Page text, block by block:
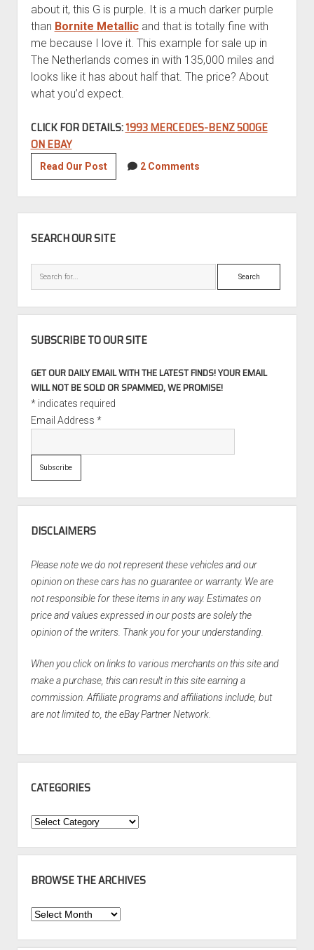
about it, this G is purple. It is a much darker purple
than Bornite Metallicand that is totally fine with
me because I love it. This example for sale up in
The Netherlands comes in with 135,000 miles and
looks like it has about half that. The price? About
what you’d expect.
CLICK FOR DETAILS:1993 MERCEDES-BENZ 500GE
ON EBAY
Read Our Post1993
Mercedes-
Benz
500GE
2 Comments
SEARCH OUR SITE
Search
SUBSCRIBE TO OUR SITE
GET OUR DAILY EMAIL WITH THE LATEST FINDS! YOUR EMAIL
WILL NOT BE SOLD OR SPAMMED, WE PROMISE!
*indicates required
Email Address *
DISCLAIMERS
Please note we do not represent these vehicles and our
opinion on these cars has no guarantee or warranty. We are
not responsible for these items in any way. Estimates on
price and values expressed in our posts are solely the
opinion of the writers. Thank you for your understanding.
When you click on links to various merchants on this site and
make a purchase, this can result in this site earning a
commission. Affiliate programs and affiliations include, but
are not limited to, the eBay Partner Network.
CATEGORIES
Categories
BROWSE THE ARCHIVES
Browse
Archives